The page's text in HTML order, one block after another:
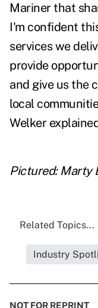
Mariner that
I'm confident
services we
provide
and give us the
local
Welker
Pictured: Marty
Related Topics...
Industry
NOT FOR REPRINT